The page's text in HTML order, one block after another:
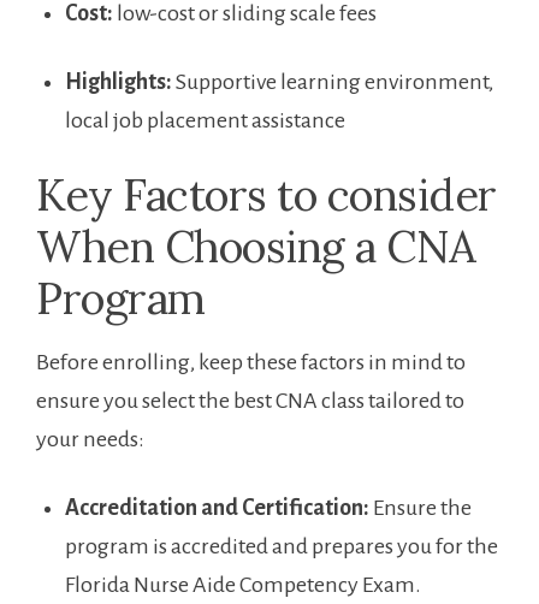
Cost: low-cost or sliding scale fees
Highlights: Supportive learning environment,
‍local job ‌placement assistance
Key Factors to consider
When Choosing a CNA
Program
Before enrolling, keep these factors in mind to
ensure you select the‌ best CNA ⁤class tailored‌ to⁢
your needs:
Accreditation and Certification: Ensure the⁤
program is accredited and prepares you for the
Florida Nurse Aide Competency Exam.